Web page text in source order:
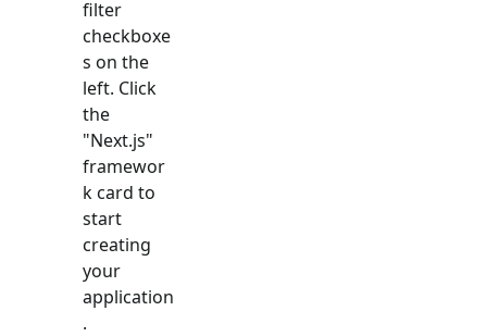
filter
checkboxe
s on the
left. Click
the
"Next.js"
framewor
k card to
start
creating
your
application
.